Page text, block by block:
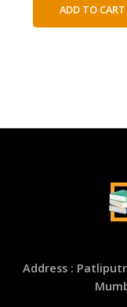
ADD TO CART
Address :